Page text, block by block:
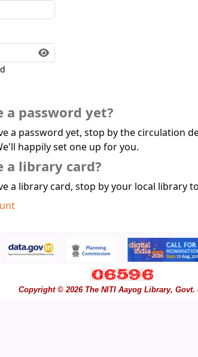
a password yet?
a password yet, stop by the circulation
happily set one up for you.
a library card?
a library card, stop by your local library
Copyright © 2026 The NITI Aayog Library, Govt.